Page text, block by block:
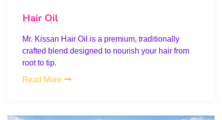
Hair Oil
Mr. Kissan Hair Oil is a premium, traditionally
crafted blend designed to nourish your hair from
root to tip.
Read More